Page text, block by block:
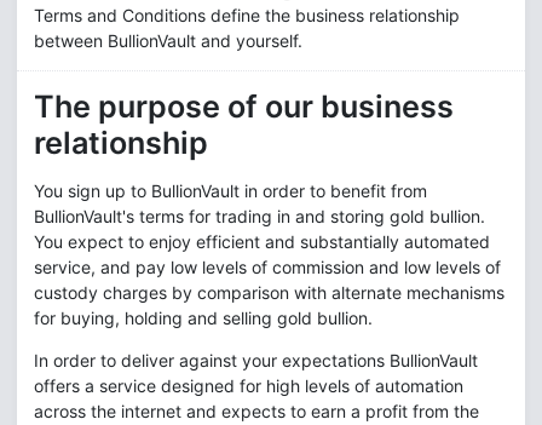
Terms and Conditions define the business relationship
between BullionVault and yourself.
The purpose of our business
relationship
You sign up to BullionVault in order to benefit from
BullionVault's terms for trading in and storing gold bullion.
You expect to enjoy efficient and substantially automated
service, and pay low levels of commission and low levels of
custody charges by comparison with alternate mechanisms
for buying, holding and selling gold bullion.
In order to deliver against your expectations BullionVault
offers a service designed for high levels of automation
across the internet and expects to earn a profit from the